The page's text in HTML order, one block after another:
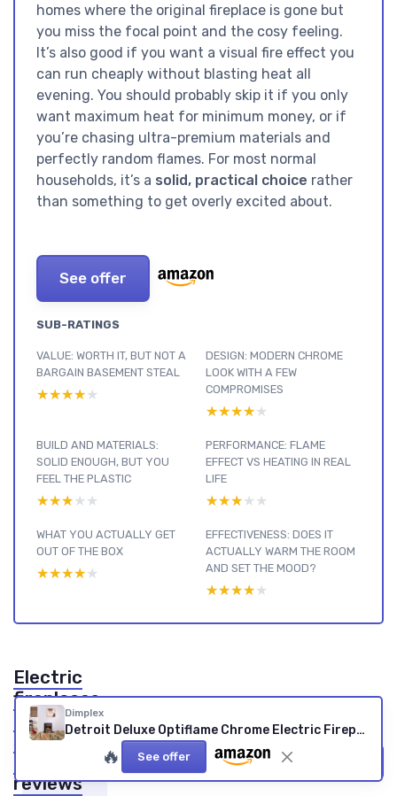
homes where the original fireplace is gone but
you miss the focal point and the cosy feeling.
It’s also good if you want a visual fire effect you
can run cheaply without blasting heat all
evening. You should probably skip it if you only
want maximum heat for minimum money, or if
you’re chasing ultra-premium materials and
perfectly random flames. For most normal
households, it’s a solid, practical choice rather
than something to get overly excited about.
See offer
SUB-RATINGS
VALUE: WORTH IT, BUT NOT A
BARGAIN BASEMENT STEAL
★★★★★
★★★★★
DESIGN: MODERN CHROME
LOOK WITH A FEW
COMPROMISES
★★★★★
★★★★★
BUILD AND MATERIALS:
SOLID ENOUGH, BUT YOU
FEEL THE PLASTIC
★★★★★
★★★★★
PERFORMANCE: FLAME
EFFECT VS HEATING IN REAL
LIFE
★★★★★
★★★★★
WHAT YOU ACTUALLY GET
OUT OF THE BOX
★★★★★
★★★★★
EFFECTIVENESS: DOES IT
ACTUALLY WARM THE ROOM
AND SET THE MOOD?
★★★★★
★★★★★
Electric
fireplaces
by type :
see our
reviews
View all Electric fireplaces by type reviews →
Dimplex
Detroit Deluxe Optiflame Chrome Electric Fireplace (1000/2000W)
🔥 See offer